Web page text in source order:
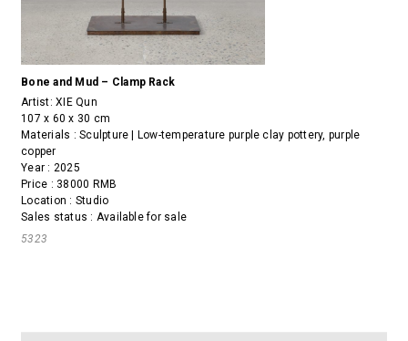
Bone and Mud – Clamp Rack
Artist:XIE Qun
107 x 60 x 30 cm
Materials : Sculpture | Low-temperature purple clay pottery, purple
copper
Year : 2025
Price : 38000 RMB
Location : Studio
Sales status : Available for sale
5323